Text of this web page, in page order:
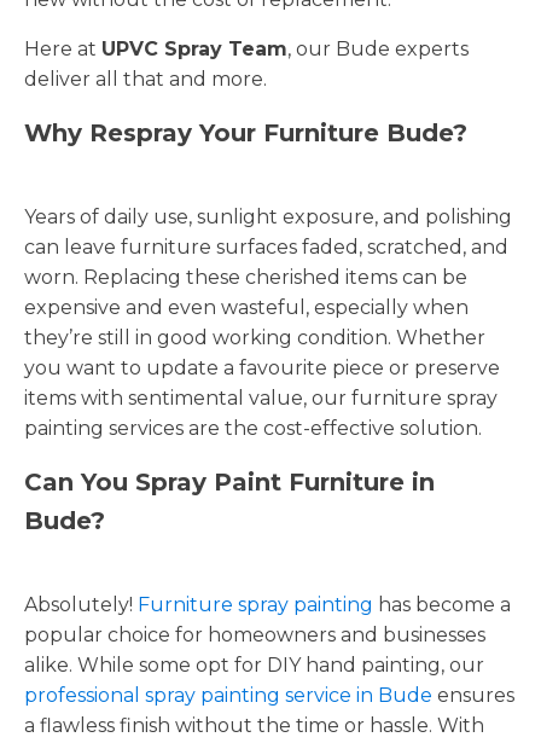
Here at UPVC Spray Team, our Bude experts
deliver all that and more.
Why Respray Your Furniture Bude?
Years of daily use, sunlight exposure, and polishing
can leave furniture surfaces faded, scratched, and
worn. Replacing these cherished items can be
expensive and even wasteful, especially when
they’re still in good working condition. Whether
you want to update a favourite piece or preserve
items with sentimental value, our furniture spray
painting services are the cost-effective solution.
Can You Spray Paint Furniture in
Bude?
Absolutely! Furniture spray painting has become a
popular choice for homeowners and businesses
alike. While some opt for DIY hand painting, our
professional spray painting service in Bude ensures
a flawless finish without the time or hassle. With